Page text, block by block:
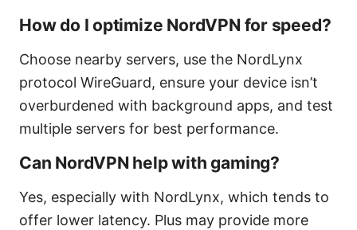
How do I optimize NordVPN for speed?
Choose nearby servers, use the NordLynx
protocol WireGuard, ensure your device isn’t
overburdened with background apps, and test
multiple servers for best performance.
Can NordVPN help with gaming?
Yes, especially with NordLynx, which tends to
offer lower latency. Plus may provide more